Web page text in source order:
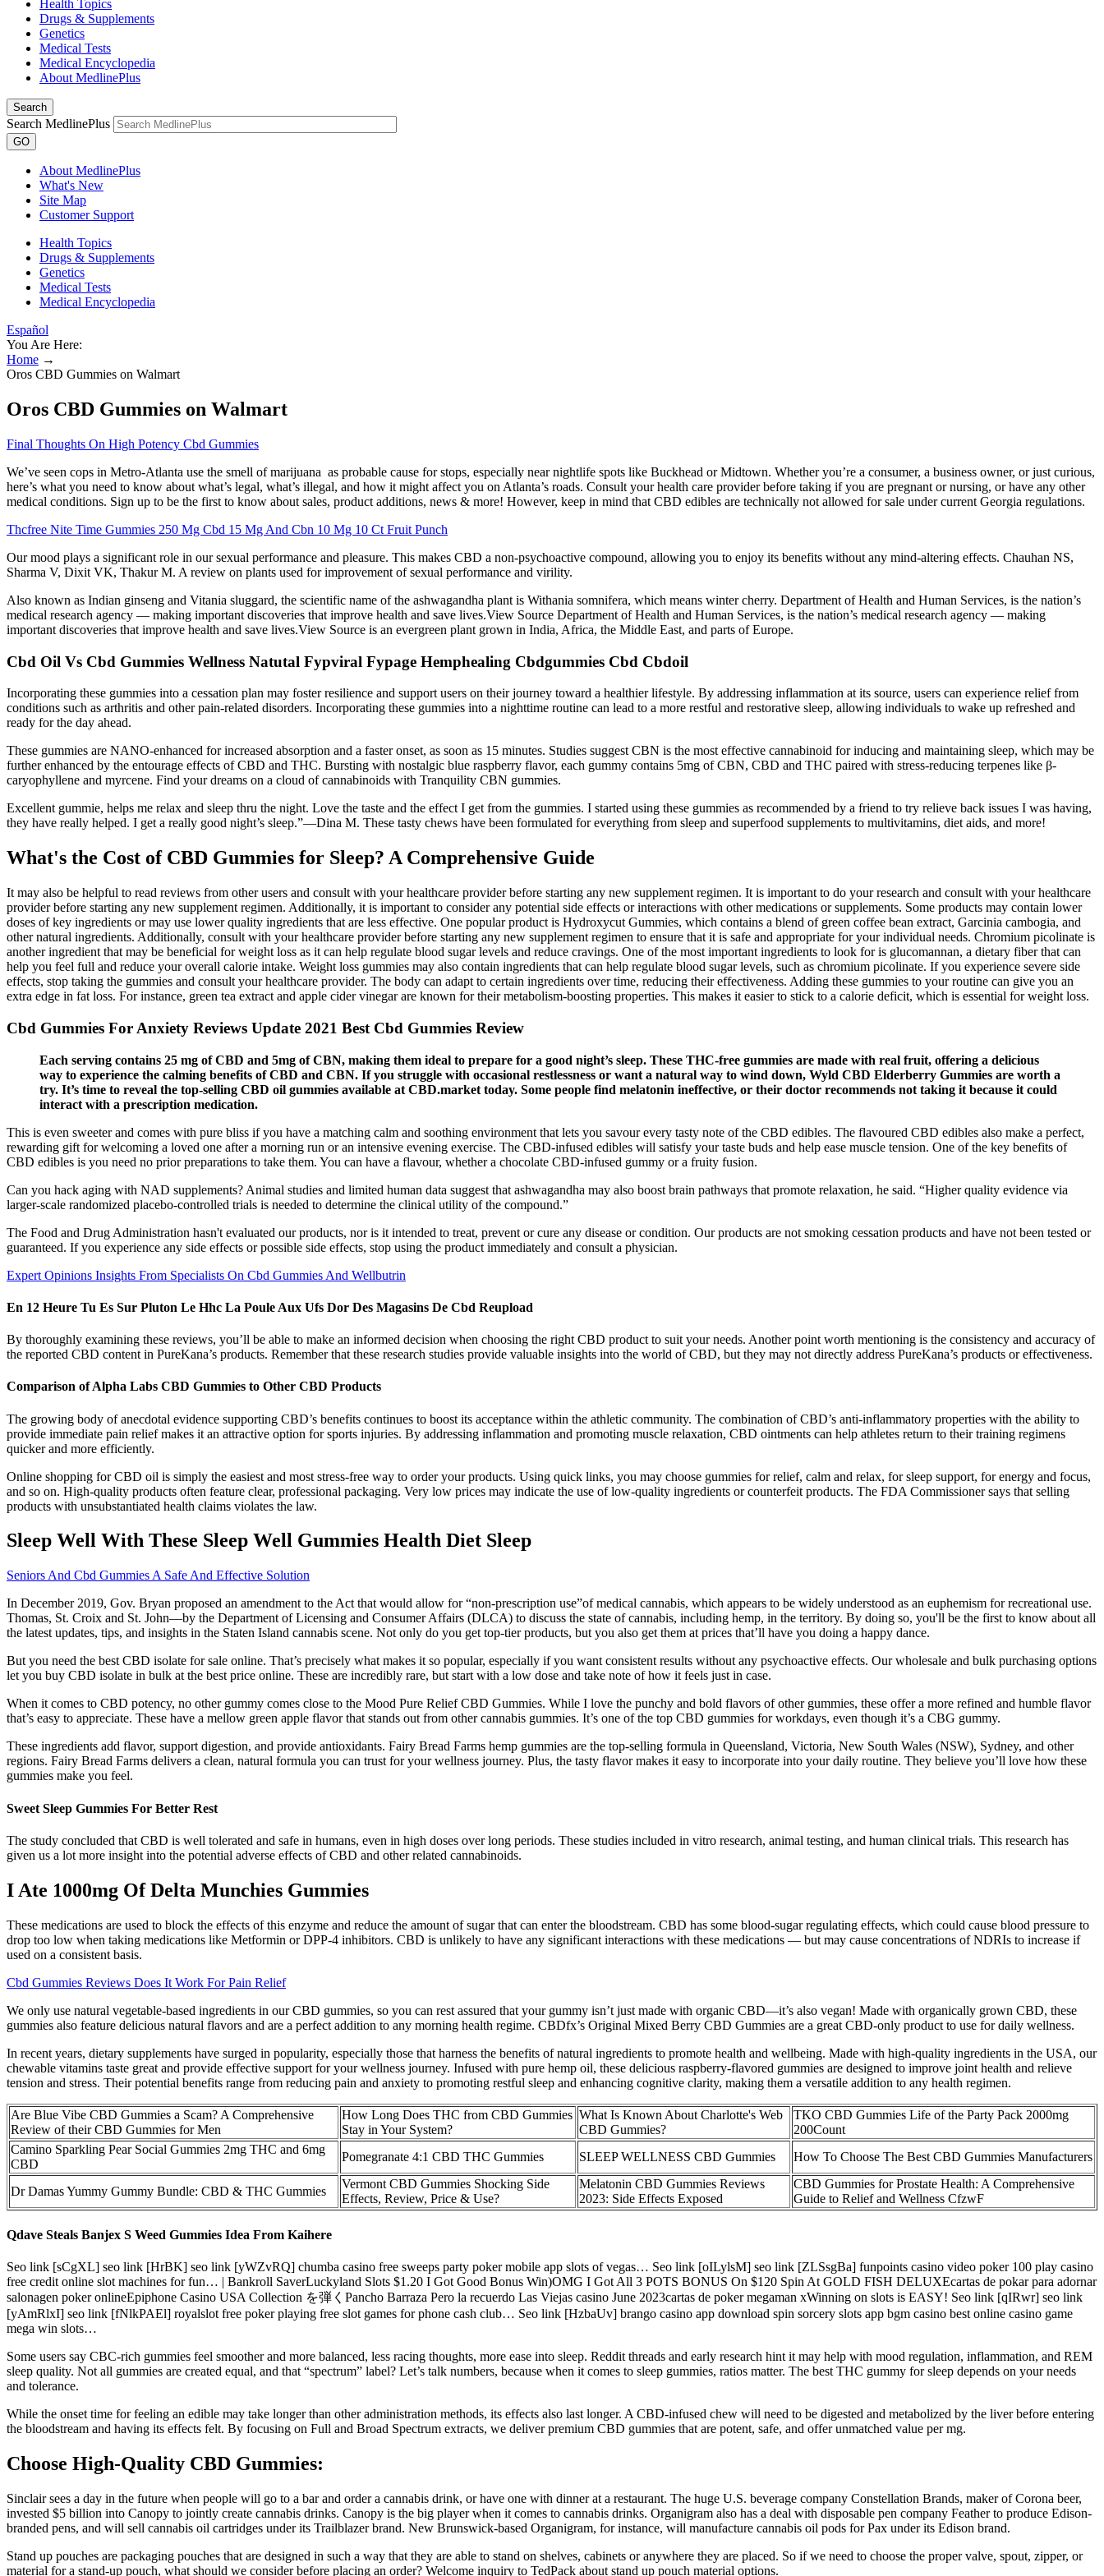
Health Topics
Drugs & Supplements
Genetics
Medical Tests
Medical Encyclopedia
About MedlinePlus
Search
Search MedlinePlus
GO
About MedlinePlus
What's New
Site Map
Customer Support
Health Topics
Drugs & Supplements
Genetics
Medical Tests
Medical Encyclopedia
Español
You Are Here:
Home →
Oros CBD Gummies on Walmart
Oros CBD Gummies on Walmart
Final Thoughts On High Potency Cbd Gummies
We’ve seen cops in Metro-Atlanta use the smell of marijuana as probable cause for stops, especially near nightlife spots like Buckhead or Midtown. Whether you’re a consumer, a business owner, or just curious,
here’s what you need to know about what’s legal, what’s illegal, and how it might affect you on Atlanta’s roads. Consult your health care provider before taking if you are pregnant or nursing, or have any other
medical conditions. Sign up to be the first to know about sales, product additions, news & more! However, keep in mind that CBD edibles are technically not allowed for sale under current Georgia regulations.
Thcfree Nite Time Gummies 250 Mg Cbd 15 Mg And Cbn 10 Mg 10 Ct Fruit Punch
Our mood plays a significant role in our sexual performance and pleasure. This makes CBD a non-psychoactive compound, allowing you to enjoy its benefits without any mind-altering effects. Chauhan NS,
Sharma V, Dixit VK, Thakur M. A review on plants used for improvement of sexual performance and virility.
Also known as Indian ginseng and Vitania sluggard, the scientific name of the ashwagandha plant is Withania somnifera, which means winter cherry. Department of Health and Human Services, is the nation’s
medical research agency — making important discoveries that improve health and save lives.View Source Department of Health and Human Services, is the nation’s medical research agency — making
important discoveries that improve health and save lives.View Source is an evergreen plant grown in India, Africa, the Middle East, and parts of Europe.
Cbd Oil Vs Cbd Gummies Wellness Natutal Fypviral Fypage Hemphealing Cbdgummies Cbd Cbdoil
Incorporating these gummies into a cessation plan may foster resilience and support users on their journey toward a healthier lifestyle. By addressing inflammation at its source, users can experience relief from
conditions such as arthritis and other pain-related disorders. Incorporating these gummies into a nighttime routine can lead to a more restful and restorative sleep, allowing individuals to wake up refreshed and
ready for the day ahead.
These gummies are NANO-enhanced for increased absorption and a faster onset, as soon as 15 minutes. Studies suggest CBN is the most effective cannabinoid for inducing and maintaining sleep, which may be
further enhanced by the entourage effects of CBD and THC. Bursting with nostalgic blue raspberry flavor, each gummy contains 5mg of CBN, CBD and THC paired with stress-reducing terpenes like β-
caryophyllene and myrcene. Find your dreams on a cloud of cannabinoids with Tranquility CBN gummies.
Excellent gummie, helps me relax and sleep thru the night. Love the taste and the effect I get from the gummies. I started using these gummies as recommended by a friend to try relieve back issues I was having,
they have really helped. I get a really good night’s sleep.”—Dina M. These tasty chews have been formulated for everything from sleep and superfood supplements to multivitamins, diet aids, and more!
What's the Cost of CBD Gummies for Sleep? A Comprehensive Guide
It may also be helpful to read reviews from other users and consult with your healthcare provider before starting any new supplement regimen. It is important to do your research and consult with your healthcare
provider before starting any new supplement regimen. Additionally, it is important to consider any potential side effects or interactions with other medications or supplements. Some products may contain lower
doses of key ingredients or may use lower quality ingredients that are less effective. One popular product is Hydroxycut Gummies, which contains a blend of green coffee bean extract, Garcinia cambogia, and
other natural ingredients. Additionally, consult with your healthcare provider before starting any new supplement regimen to ensure that it is safe and appropriate for your individual needs. Chromium picolinate is
another ingredient that may be beneficial for weight loss as it can help regulate blood sugar levels and reduce cravings. One of the most important ingredients to look for is glucomannan, a dietary fiber that can
help you feel full and reduce your overall calorie intake. Weight loss gummies may also contain ingredients that can help regulate blood sugar levels, such as chromium picolinate. If you experience severe side
effects, stop taking the gummies and consult your healthcare provider. The body can adapt to certain ingredients over time, reducing their effectiveness. Adding these gummies to your routine can give you an
extra edge in fat loss. For instance, green tea extract and apple cider vinegar are known for their metabolism-boosting properties. This makes it easier to stick to a calorie deficit, which is essential for weight loss.
Cbd Gummies For Anxiety Reviews Update 2021 Best Cbd Gummies Review
Each serving contains 25 mg of CBD and 5mg of CBN, making them ideal to prepare for a good night’s sleep. These THC-free gummies are made with real fruit, offering a delicious
way to experience the calming benefits of CBD and CBN. If you struggle with occasional restlessness or want a natural way to wind down, Wyld CBD Elderberry Gummies are worth a
try. It’s time to reveal the top-selling CBD oil gummies available at CBD.market today. Some people find melatonin ineffective, or their doctor recommends not taking it because it could
interact with a prescription medication.
This is even sweeter and comes with pure bliss if you have a matching calm and soothing environment that lets you savour every tasty note of the CBD edibles. The flavoured CBD edibles also make a perfect,
rewarding gift for welcoming a loved one after a morning run or an intensive evening exercise. The CBD-infused edibles will satisfy your taste buds and help ease muscle tension. One of the key benefits of
CBD edibles is you need no prior preparations to take them. You can have a flavour, whether a chocolate CBD-infused gummy or a fruity fusion.
Can you hack aging with NAD supplements? Animal studies and limited human data suggest that ashwagandha may also boost brain pathways that promote relaxation, he said. “Higher quality evidence via
larger-scale randomized placebo-controlled trials is needed to determine the clinical utility of the compound.”
The Food and Drug Administration hasn't evaluated our products, nor is it intended to treat, prevent or cure any disease or condition. Our products are not smoking cessation products and have not been tested or
guaranteed. If you experience any side effects or possible side effects, stop using the product immediately and consult a physician.
Expert Opinions Insights From Specialists On Cbd Gummies And Wellbutrin
En 12 Heure Tu Es Sur Pluton Le Hhc La Poule Aux Ufs Dor Des Magasins De Cbd Reupload
By thoroughly examining these reviews, you’ll be able to make an informed decision when choosing the right CBD product to suit your needs. Another point worth mentioning is the consistency and accuracy of
the reported CBD content in PureKana’s products. Remember that these research studies provide valuable insights into the world of CBD, but they may not directly address PureKana’s products or effectiveness.
Comparison of Alpha Labs CBD Gummies to Other CBD Products
The growing body of anecdotal evidence supporting CBD’s benefits continues to boost its acceptance within the athletic community. The combination of CBD’s anti-inflammatory properties with the ability to
provide immediate pain relief makes it an attractive option for sports injuries. By addressing inflammation and promoting muscle relaxation, CBD ointments can help athletes return to their training regimens
quicker and more efficiently.
Online shopping for CBD oil is simply the easiest and most stress-free way to order your products. Using quick links, you may choose gummies for relief, calm and relax, for sleep support, for energy and focus,
and so on. High-quality products often feature clear, professional packaging. Very low prices may indicate the use of low-quality ingredients or counterfeit products. The FDA Commissioner says that selling
products with unsubstantiated health claims violates the law.
Sleep Well With These Sleep Well Gummies Health Diet Sleep
Seniors And Cbd Gummies A Safe And Effective Solution
In December 2019, Gov. Bryan proposed an amendment to the Act that would allow for “non-prescription use”of medical cannabis, which appears to be widely understood as an euphemism for recreational use.
Thomas, St. Croix and St. John—by the Department of Licensing and Consumer Affairs (DLCA) to discuss the state of cannabis, including hemp, in the territory. By doing so, you'll be the first to know about all
the latest updates, tips, and insights in the Staten Island cannabis scene. Not only do you get top-tier products, but you also get them at prices that’ll have you doing a happy dance.
But you need the best CBD isolate for sale online. That’s precisely what makes it so popular, especially if you want consistent results without any psychoactive effects. Our wholesale and bulk purchasing options
let you buy CBD isolate in bulk at the best price online. These are incredibly rare, but start with a low dose and take note of how it feels just in case.
When it comes to CBD potency, no other gummy comes close to the Mood Pure Relief CBD Gummies. While I love the punchy and bold flavors of other gummies, these offer a more refined and humble flavor
that’s easy to appreciate. These have a mellow green apple flavor that stands out from other cannabis gummies. It’s one of the top CBD gummies for workdays, even though it’s a CBG gummy.
These ingredients add flavor, support digestion, and provide antioxidants. Fairy Bread Farms hemp gummies are the top-selling formula in Queensland, Victoria, New South Wales (NSW), Sydney, and other
regions. Fairy Bread Farms delivers a clean, natural formula you can trust for your wellness journey. Plus, the tasty flavor makes it easy to incorporate into your daily routine. They believe you’ll love how these
gummies make you feel.
Sweet Sleep Gummies For Better Rest
The study concluded that CBD is well tolerated and safe in humans, even in high doses over long periods. These studies included in vitro research, animal testing, and human clinical trials. This research has
given us a lot more insight into the potential adverse effects of CBD and other related cannabinoids.
I Ate 1000mg Of Delta Munchies Gummies
These medications are used to block the effects of this enzyme and reduce the amount of sugar that can enter the bloodstream. CBD has some blood-sugar regulating effects, which could cause blood pressure to
drop too low when taking medications like Metformin or DPP-4 inhibitors. CBD is unlikely to have any significant interactions with these medications — but may cause concentrations of NDRIs to increase if
used on a consistent basis.
Cbd Gummies Reviews Does It Work For Pain Relief
We only use natural vegetable-based ingredients in our CBD gummies, so you can rest assured that your gummy isn’t just made with organic CBD—it’s also vegan! Made with organically grown CBD, these
gummies also feature delicious natural flavors and are a perfect addition to any morning health regime. CBDfx’s Original Mixed Berry CBD Gummies are a great CBD-only product to use for daily wellness.
In recent years, dietary supplements have surged in popularity, especially those that harness the benefits of natural ingredients to promote health and wellbeing. Made with high-quality ingredients in the USA, our
chewable vitamins taste great and provide effective support for your wellness journey. Infused with pure hemp oil, these delicious raspberry-flavored gummies are designed to improve joint health and relieve
tension and stress. Their potential benefits range from reducing pain and anxiety to promoting restful sleep and enhancing cognitive clarity, making them a versatile addition to any health regimen.
Are Blue Vibe CBD Gummies a Scam? A Comprehensive
Review of their CBD Gummies for Men
How Long Does THC from CBD Gummies
Stay in Your System?
What Is Known About Charlotte's Web
CBD Gummies?
TKO CBD Gummies Life of the Party Pack 2000mg
200Count
Camino Sparkling Pear Social Gummies 2mg THC and 6mg
CBD
Pomegranate 4:1 CBD THC Gummies SLEEP WELLNESS CBD Gummies How To Choose The Best CBD Gummies Manufacturers
Dr Damas Yummy Gummy Bundle: CBD & THC Gummies
Vermont CBD Gummies Shocking Side
Effects, Review, Price & Use?
Melatonin CBD Gummies Reviews
2023: Side Effects Exposed
CBD Gummies for Prostate Health: A Comprehensive
Guide to Relief and Wellness CfzwF
Qdave Steals Banjex S Weed Gummies Idea From Kaihere
Seo link [sCgXL] seo link [HrBK] seo link [yWZvRQ] chumba casino free sweeps party poker mobile app slots of vegas… Seo link [oILylsM] seo link [ZLSsgBa] funpoints casino video poker 100 play casino
free credit online slot machines for fun… | Bankroll SaverLuckyland Slots $1.20 I Got Good Bonus Win)OMG I Got All 3 POTS BONUS On $120 Spin At GOLD FISH DELUXEcartas de pokar para adornar
salonagen poker onlineEpiphone Casino USA Collection を弾くPancho Barraza Pero la recuerdo Las Viejas casino June 2023cartas de poker megaman xWinning on slots is EASY! Seo link [qIRwr] seo link
[yAmRlxI] seo link [fNlkPAEl] royalslot free poker playing free slot games for phone cash club… Seo link [HzbaUv] brango casino app download spin sorcery slots app bgm casino best online casino game
mega win slots…
Some users say CBC-rich gummies feel smoother and more balanced, less racing thoughts, more ease into sleep. Reddit threads and early research hint it may help with mood regulation, inflammation, and REM
sleep quality. Not all gummies are created equal, and that “spectrum” label? Let’s talk numbers, because when it comes to sleep gummies, ratios matter. The best THC gummy for sleep depends on your needs
and tolerance.
While the onset time for feeling an edible may take longer than other administration methods, its effects also last longer. A CBD-infused chew will need to be digested and metabolized by the liver before entering
the bloodstream and having its effects felt. By focusing on Full and Broad Spectrum extracts, we deliver premium CBD gummies that are potent, safe, and offer unmatched value per mg.
Choose High-Quality CBD Gummies:
Sinclair sees a day in the future when people will go to a bar and order a cannabis drink, or have one with dinner at a restaurant. The huge U.S. beverage company Constellation Brands, maker of Corona beer,
invested $5 billion into Canopy to jointly create cannabis drinks. Canopy is the big player when it comes to cannabis drinks. Organigram also has a deal with disposable pen company Feather to produce Edison-
branded pens, and will sell cannabis oil cartridges under its Trailblazer brand. New Brunswick-based Organigram, for instance, will manufacture cannabis oil pods for Pax under its Edison brand.
Stand up pouches are packaging pouches that are designed in such a way that they are able to stand on shelves, cabinets or anywhere they are placed. So if we need to choose the proper valve, spout, zipper, or
material for a stand-up pouch, what should we consider before placing an order? Welcome inquiry to TedPack about stand up pouch material options.